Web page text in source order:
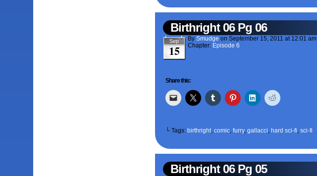
Birthright 06 Pg 06
Sep
15
BySmudge onSeptember 15, 2011 at 12:01 am
Chapter: Episode 6
Share this:
└ Tags: birthright,comic,furry,gallacci, hard sci-fi,sci-fi
Birthright 06 Pg 05